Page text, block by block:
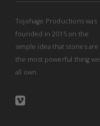
Tojohage Productions was
founded in 2015 on the
simple idea that stories are
the most powerful thing we
all own.